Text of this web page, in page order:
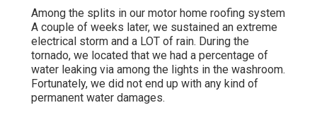
Among the splits in our motor home roofing system
A couple of weeks later, we sustained an extreme
electrical storm and a LOT of rain. During the
tornado, we located that we had a percentage of
water leaking via among the lights in the washroom.
Fortunately, we did not end up with any kind of
permanent water damages.